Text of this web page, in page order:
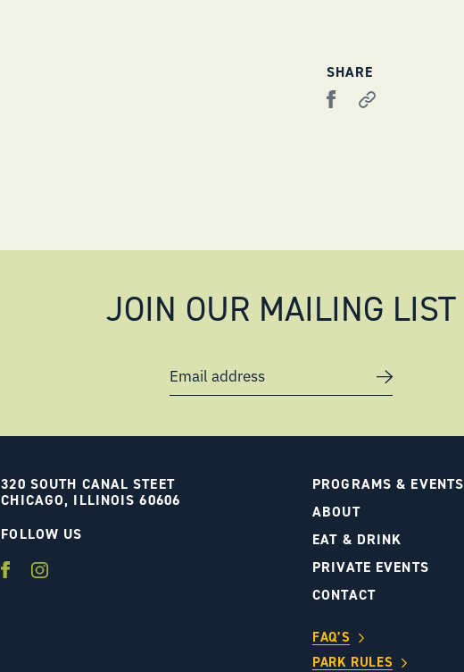
SHARE
JOIN OUR MAILING LIST
Email address
320 SOUTH CANAL STEET
CHICAGO, ILLINOIS 60606
FOLLOW US
PROGRAMS & EVENTS
ABOUT
EAT & DRINK
PRIVATE EVENTS
CONTACT
FAQ’S
PARK RULES